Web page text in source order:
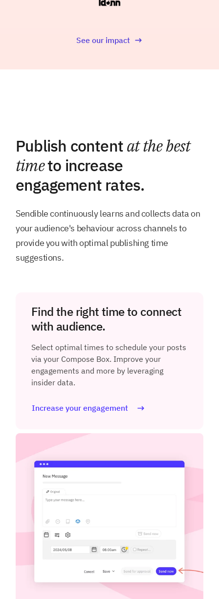
See our impact
Publish contentat the best
timeto increase
engagement rates.
Sendible continuously learns and collects data on
your audience's behaviour across channels to
provide you with optimal publishing time
suggestions.
Find the right time to connect
with audience.
Select optimal times to schedule your posts
via your Compose Box. Improve your
engagements and more by leveraging
insider data.
Increase your engagement